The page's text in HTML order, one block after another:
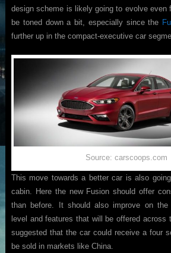
design scheme is likely going to evolve even
be toned down a bit, especially since the
further up in the compact-executive car
Source: carscoops.com
This move towards a better car is also
cabin. Here the new Fusion should offer
than before. It should also improve on the
level and features that will be offered across
suggested that the car could receive a four
be sold in markets like China.